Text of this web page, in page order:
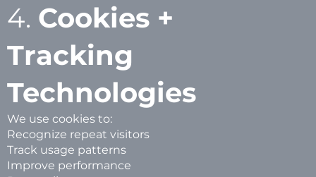
4. Cookies +
Tracking
Technologies
We use cookies to:
Recognize repeat visitors
Track usage patterns
Improve performance